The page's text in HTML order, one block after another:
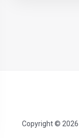
Copyright ©